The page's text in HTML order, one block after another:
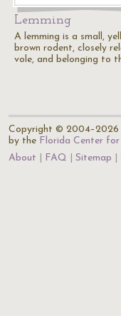
Lemming
A lemming is a small,
brown rodent, closely
vole, and belonging to
Copyright © 2004–2026
by the Florida Center
About
FAQ Sitemap